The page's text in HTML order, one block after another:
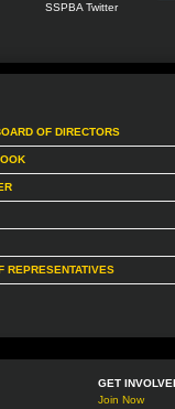
SSPBA Twitter
OF DIRECTORS
REPRESENTATIVES
GET
Join Now